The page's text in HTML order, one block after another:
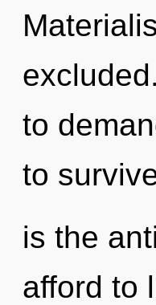
to
to
is the
afford to